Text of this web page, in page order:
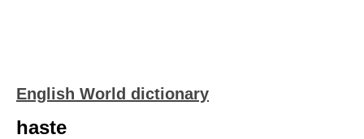
English World dictionary
haste